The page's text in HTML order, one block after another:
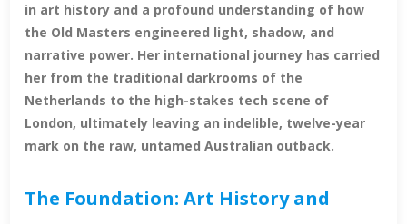
in art history and a profound understanding of how
the Old Masters engineered light, shadow, and
narrative power. Her international journey has carried
her from the traditional darkrooms of the
Netherlands to the high-stakes tech scene of
London, ultimately leaving an indelible, twelve-year
mark on the raw, untamed Australian outback.
The Foundation: Art History and